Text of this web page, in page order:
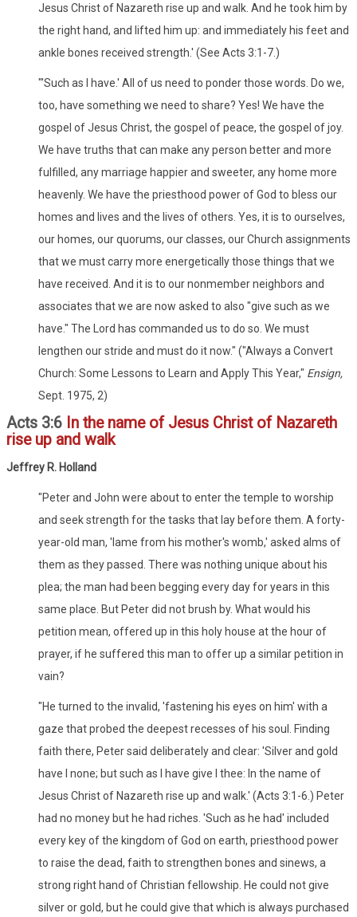
Jesus Christ of Nazareth rise up and walk. And he took him by
the right hand, and lifted him up: and immediately his feet and
ankle bones received strength.' (See Acts 3:1-7.)
"'Such as I have.' All of us need to ponder those words. Do we,
too, have something we need to share? Yes! We have the
gospel of Jesus Christ, the gospel of peace, the gospel of joy.
We have truths that can make any person better and more
fulfilled, any marriage happier and sweeter, any home more
heavenly. We have the priesthood power of God to bless our
homes and lives and the lives of others. Yes, it is to ourselves,
our homes, our quorums, our classes, our Church assignments
that we must carry more energetically those things that we
have received. And it is to our nonmember neighbors and
associates that we are now asked to also "give such as we
have." The Lord has commanded us to do so. We must
lengthen our stride and must do it now." ("Always a Convert
Church: Some Lessons to Learn and Apply This Year," Ensign,
Sept. 1975, 2)
Acts 3:6 In the name of Jesus Christ of Nazareth
rise up and walk
Jeffrey R. Holland
"Peter and John were about to enter the temple to worship
and seek strength for the tasks that lay before them. A forty-
year-old man, 'lame from his mother's womb,' asked alms of
them as they passed. There was nothing unique about his
plea; the man had been begging every day for years in this
same place. But Peter did not brush by. What would his
petition mean, offered up in this holy house at the hour of
prayer, if he suffered this man to offer up a similar petition in
vain?
"He turned to the invalid, 'fastening his eyes on him' with a
gaze that probed the deepest recesses of his soul. Finding
faith there, Peter said deliberately and clear: 'Silver and gold
have I none; but such as I have give I thee: In the name of
Jesus Christ of Nazareth rise up and walk.' (Acts 3:1-6.) Peter
had no money but he had riches. 'Such as he had' included
every key of the kingdom of God on earth, priesthood power
to raise the dead, faith to strengthen bones and sinews, a
strong right hand of Christian fellowship. He could not give
silver or gold, but he could give that which is always purchased